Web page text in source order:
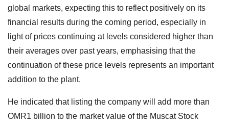
global markets, expecting this to reflect positively on its
financial results during the coming period, especially in
light of prices continuing at levels considered higher than
their averages over past years, emphasising that the
continuation of these price levels represents an important
addition to the plant.
He indicated that listing the company will add more than
OMR1 billion to the market value of the Muscat Stock